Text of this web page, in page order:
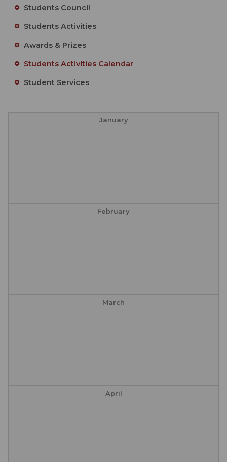
Students Council
Students Activities
Awards & Prizes
Students Activities Calendar
Student Services
January
February
March
April